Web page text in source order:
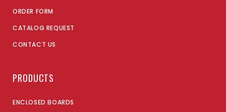
ORDER FORM
CATALOG REQUEST
CONTACT US
PRODUCTS
ENCLOSED BOARDS